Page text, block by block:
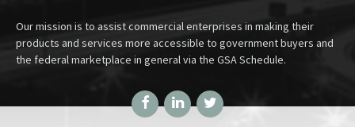
Our mission is to assist commercial enterprises in making their
products and services more accessible to government buyers and
the federal marketplace in general via the GSA Schedule.
FacebookLinkedInTwitter